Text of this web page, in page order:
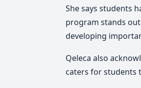
She says students
program stands
developing
Qeleca also
caters for students